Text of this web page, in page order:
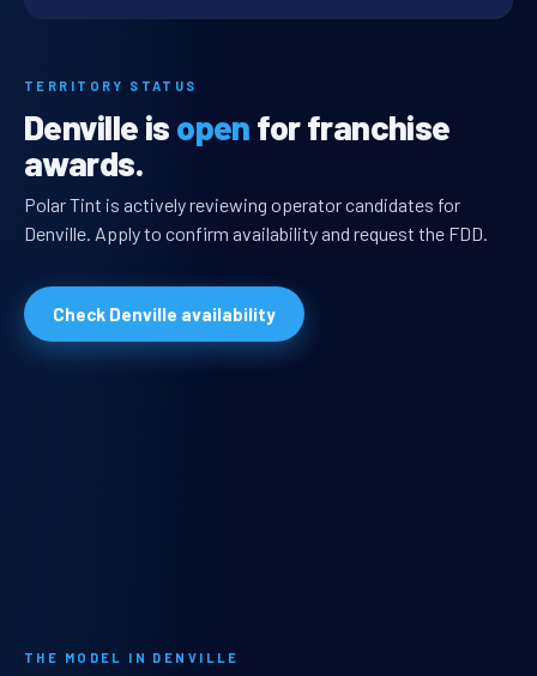
TERRITORY STATUS
Denville is open for franchise
awards.
Polar Tint is actively reviewing operator candidates for
Denville. Apply to confirm availability and request the FDD.
Check Denville availability
THE MODEL IN DENVILLE